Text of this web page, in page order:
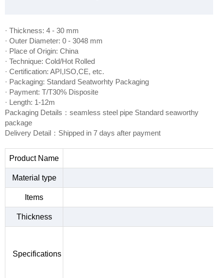
· Thickness: 4 - 30 mm
· Outer Diameter: 0 - 3048 mm
· Place of Origin: China
· Technique: Cold/Hot Rolled
· Certification: API,ISO,CE, etc.
· Packaging: Standard Seatworhty Packaging
· Payment: T/T30% Disposite
· Length: 1-12m
Packaging Details：seamless steel pipe Standard seaworthy
package
Delivery Detail：Shipped in 7 days after payment
Product Name
Material type
Items
Thickness
Specifications